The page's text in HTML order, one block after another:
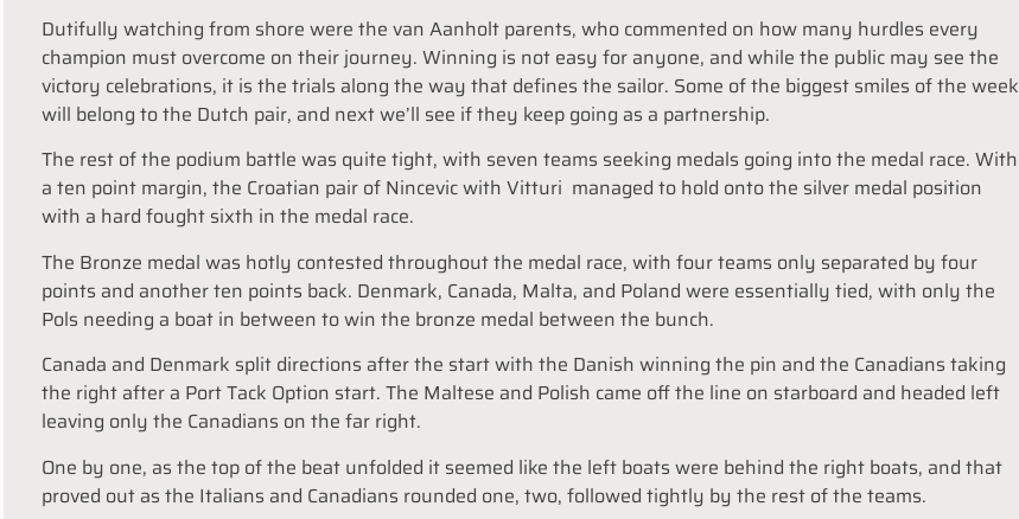
Dutifully watching from shore were the van Aanholt parents, who commented on how many hurdles every
champion must overcome on their journey. Winning is not easy for anyone, and while the public may see the
victory celebrations, it is the trials along the way that defines the sailor. Some of the biggest smiles of the week
will belong to the Dutch pair, and next we’ll see if they keep going as a partnership.
The rest of the podium battle was quite tight, with seven teams seeking medals going into the medal race. With
a ten point margin, the Croatian pair of Nincevic with Vitturi managed to hold onto the silver medal position
with a hard fought sixth in the medal race.
The Bronze medal was hotly contested throughout the medal race, with four teams only separated by four
points and another ten points back. Denmark, Canada, Malta, and Poland were essentially tied, with only the
Pols needing a boat in between to win the bronze medal between the bunch.
Canada and Denmark split directions after the start with the Danish winning the pin and the Canadians taking
the right after a Port Tack Option start. The Maltese and Polish came off the line on starboard and headed left
leaving only the Canadians on the far right.
One by one, as the top of the beat unfolded it seemed like the left boats were behind the right boats, and that
proved out as the Italians and Canadians rounded one, two, followed tightly by the rest of the teams.